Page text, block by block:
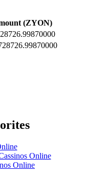
(ZYON)
Online
Online